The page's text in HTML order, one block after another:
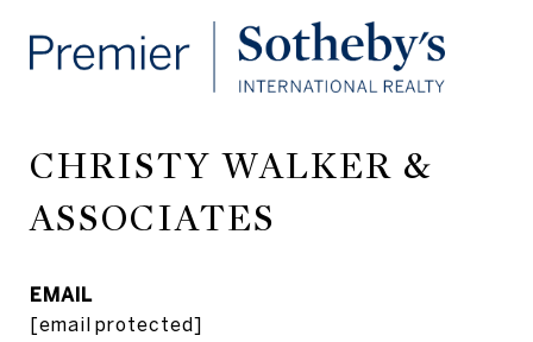
CHRISTY WALKER &
ASSOCIATES
EMAIL
[email protected]